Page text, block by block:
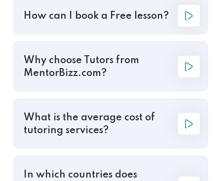
How can I book a Free lesson?
Why choose Tutors from
MentorBizz.com?
What is the average cost of
tutoring services?
In which countries does